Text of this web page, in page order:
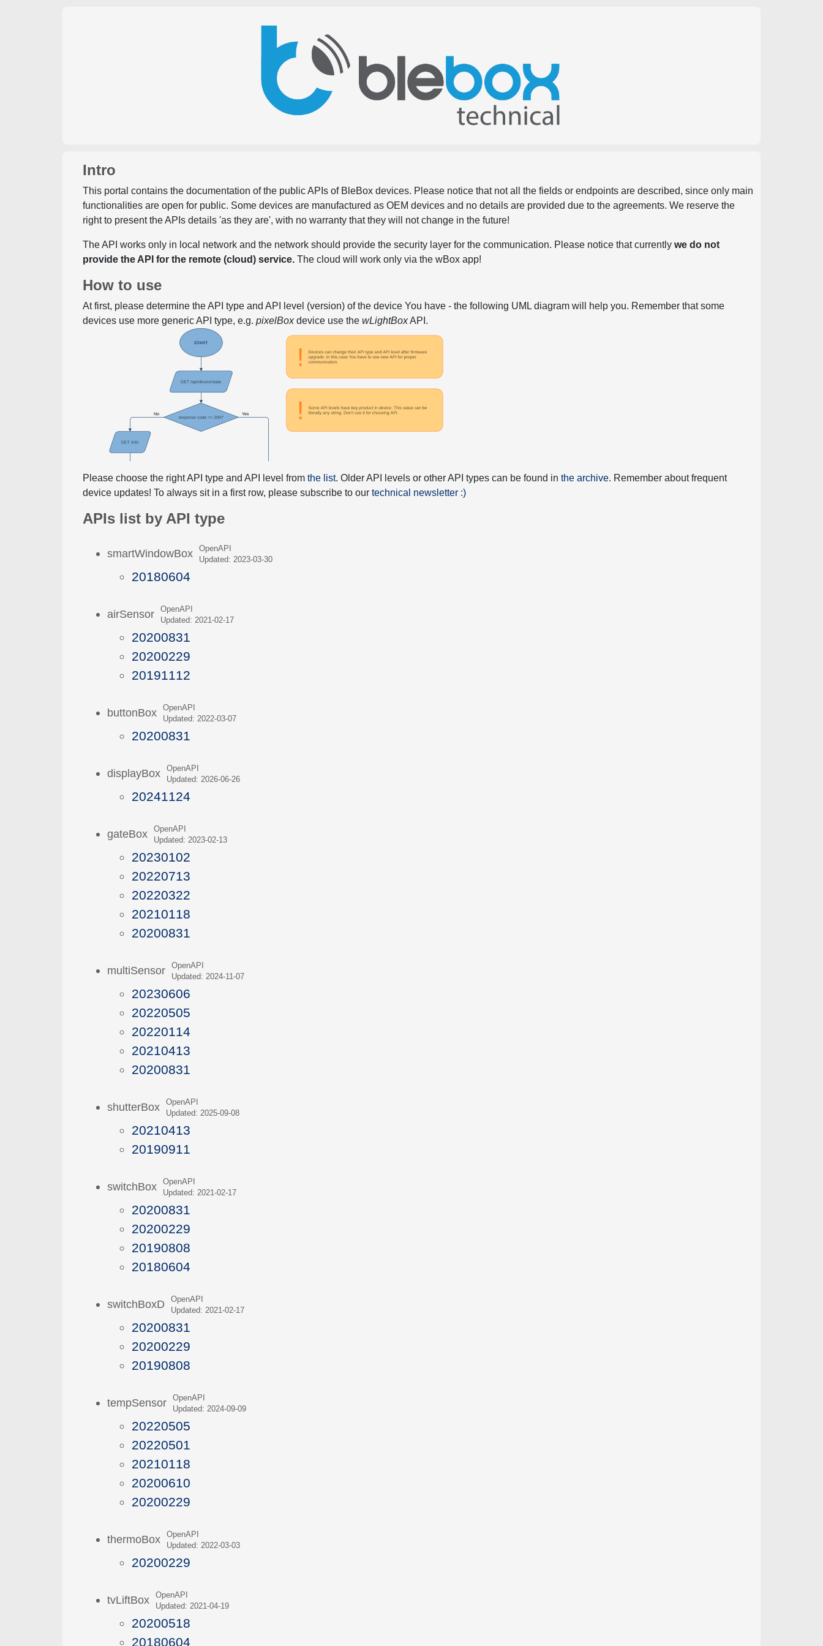
Intro
This portal contains the documentation of the public APIs of BleBox devices. Please notice that not all the fields or endpoints are described, since only main
functionalities are open for public. Some devices are manufactured as OEM devices and no details are provided due to the agreements. We reserve the
right to present the APIs details 'as they are', with no warranty that they will not change in the future!
The API works only in local network and the network should provide the security layer for the communication. Please notice that currentlywe do not
provide the API for the remote (cloud) service. The cloud will work only via the wBox app!
How to use
At first, please determine the API type and API level (version) of the device You have - the following UML diagram will help you. Remember that some
devices use more generic API type, e.g.pixelBoxdevice use thewLightBoxAPI.
Please choose the right API type and API level fromthe list. Older API levels or other API types can be found inthe archive. Remember about frequent
device updates! To always sit in a first row, please subscribe to ourtechnical newsletter :)
APIs list by API type
smartWindowBoxOpenAPI
Updated: 2023-03-30
20180604
airSensorOpenAPI
Updated: 2021-02-17
20200831
20200229
20191112
buttonBoxOpenAPI
Updated: 2022-03-07
20200831
displayBoxOpenAPI
Updated: 2026-06-26
20241124
gateBoxOpenAPI
Updated: 2023-02-13
20230102
20220713
20220322
20210118
20200831
multiSensorOpenAPI
Updated: 2024-11-07
20230606
20220505
20220114
20210413
20200831
shutterBoxOpenAPI
Updated: 2025-09-08
20210413
20190911
switchBoxOpenAPI
Updated: 2021-02-17
20200831
20200229
20190808
20180604
switchBoxDOpenAPI
Updated: 2021-02-17
20200831
20200229
20190808
tempSensorOpenAPI
Updated: 2024-09-09
20220505
20220501
20210118
20200610
20200229
thermoBoxOpenAPI
Updated: 2022-03-03
20200229
tvLiftBoxOpenAPI
Updated: 2021-04-19
20200518
20180604